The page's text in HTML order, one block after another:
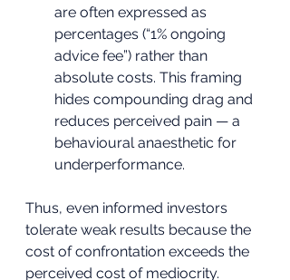
are often expressed as
percentages (“1% ongoing
advice fee”) rather than
absolute costs. This framing
hides compounding drag and
reduces perceived pain — a
behavioural anaesthetic for
underperformance.
Thus, even informed investors
tolerate weak results because the
cost of confrontation exceeds the
perceived cost of mediocrity.